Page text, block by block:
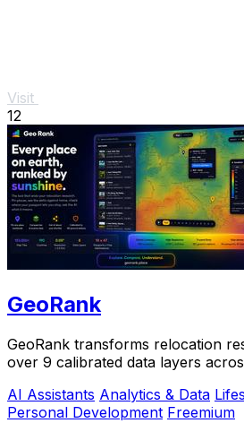
Visit
12
GeoRank
GeoRank transforms relocation
over 9 calibrated data layers
AI Assistants Analytics & Data
Personal Development Freemium